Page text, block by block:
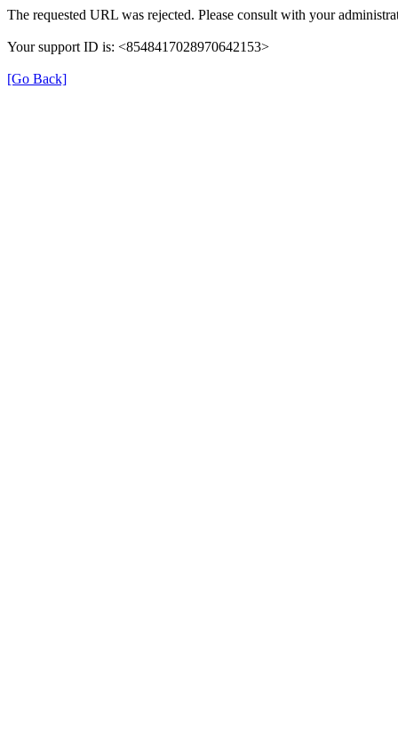
The requested URL was rejected. Please consult with your
Your support ID is: <8548417028970642153>
[Go Back]